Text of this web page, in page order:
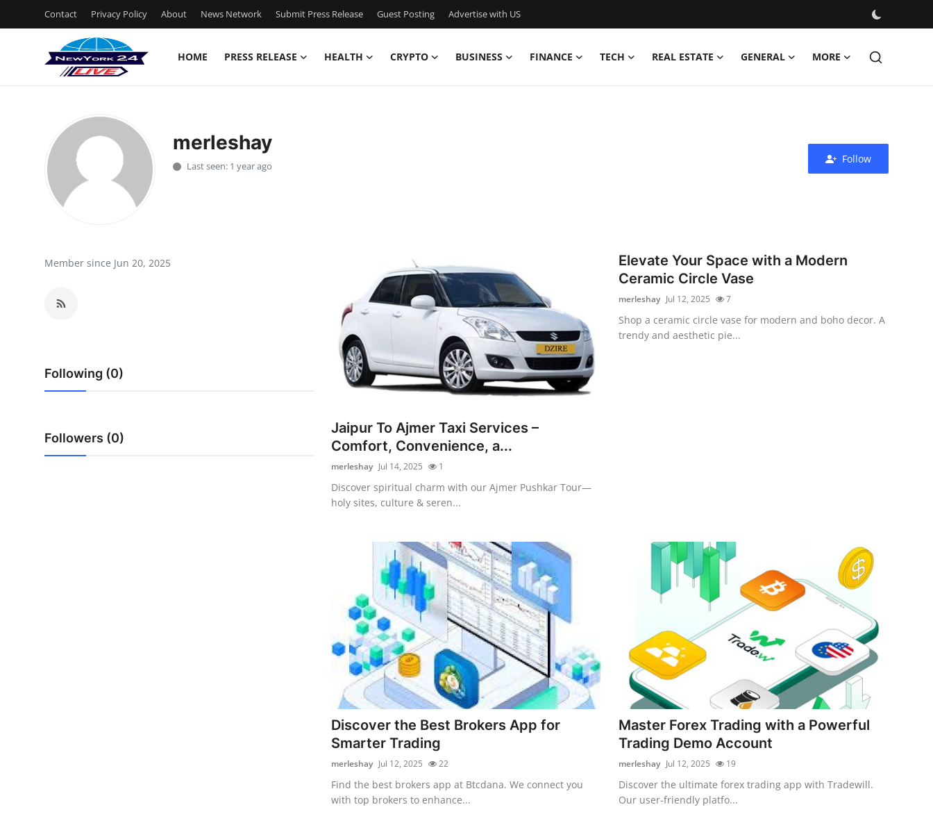
Contact Privacy Policy About News Network Submit Press Release Guest Posting Advertise with US
HOME PRESS RELEASE HEALTH CRYPTO BUSINESS FINANCE TECH REAL ESTATE GENERAL MORE
Press Release
Contact
Privacy Policy
News Network
Crypto
Advertise with US
merleshay
Last seen: 1 year ago
Follow
Member since Jun 20, 2025
Following (0)
Followers (0)
Jaipur To Ajmer Taxi Services –
Comfort, Convenience, a...
merleshay Jul 14, 2025 1
Discover spiritual charm with our Ajmer Pushkar Tour—
holy sites, culture & seren...
Elevate Your Space with a Modern
Ceramic Circle Vase
merleshay Jul 12, 2025 7
Shop a ceramic circle vase for modern and boho decor. A
trendy and aesthetic pie...
Discover the Best Brokers App for
Smarter Trading
merleshay Jul 12, 2025 22
Find the best brokers app at Btcdana. We connect you
with top brokers to enhance...
Master Forex Trading with a Powerful
Trading Demo Account
merleshay Jul 12, 2025 19
Discover the ultimate forex trading app with Tradewill.
Our user-friendly platfo...